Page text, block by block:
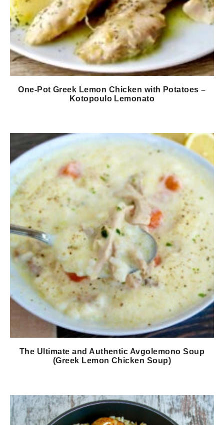
One-Pot Greek Lemon Chicken with Potatoes –
Kotopoulo Lemonato
The Ultimate and Authentic Avgolemono Soup
(Greek Lemon Chicken Soup)